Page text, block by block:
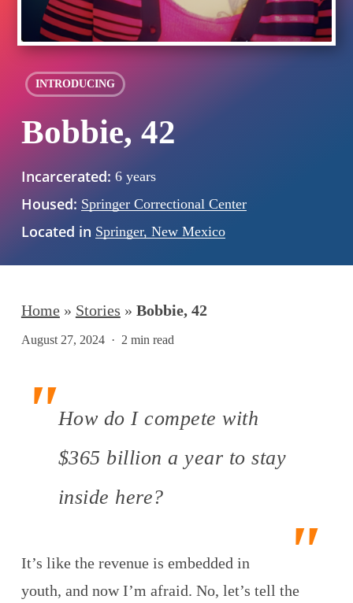
INTRODUCING
Bobbie, 42
Incarcerated: 6 years
Housed: Springer Correctional Center
Located in Springer, New Mexico
Home» Stories » Bobbie, 42
August 27, 2024 2 min read
How do I compete with
$365 billion a year to stay
inside here?
It’s like the revenue is embedded in
youth, and now I’m afraid. No, let’s tell the